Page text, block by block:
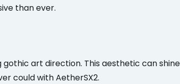
than ever.
gothic art direction. This aesthetic can shine
could with AetherSX2.